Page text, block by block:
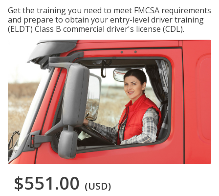
Get the training you need to meet FMCSA requirements
and prepare to obtain your entry-level driver training
(ELDT) Class B commercial driver's license (CDL).
$551.00 (USD)